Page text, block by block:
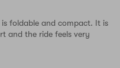
foldable and compact. It is
and the ride feels very